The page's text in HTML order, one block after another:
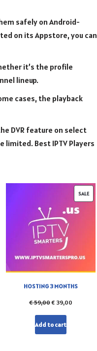
safely on Android-
on its Appstore, you can
it’s the profile
lineup.
cases, the playback
DVR feature on select
limited. Best IPTV Players
SALE
HOSTING 3 MONTHS
€59,00€ 39,00
Add to cart